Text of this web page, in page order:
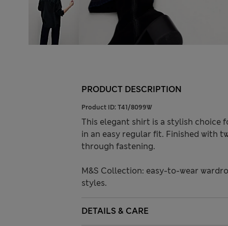
PRODUCT DESCRIPTION
Product ID: T41/8099W
This elegant shirt is a stylish choice
in an easy regular fit. Finished with
through fastening.
M&S Collection: easy-to-wear
styles.
DETAILS & CARE